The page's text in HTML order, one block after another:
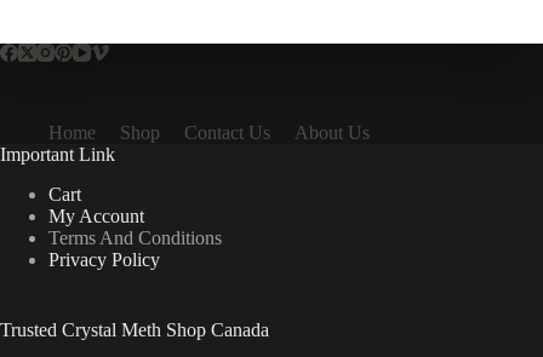
The
chosen
on
the
product
page
Home Shop Contact Us
About Us
Important Link
Cart
My Account
Terms And Conditions
Privacy Policy
Trusted Crystal Meth Shop Canada